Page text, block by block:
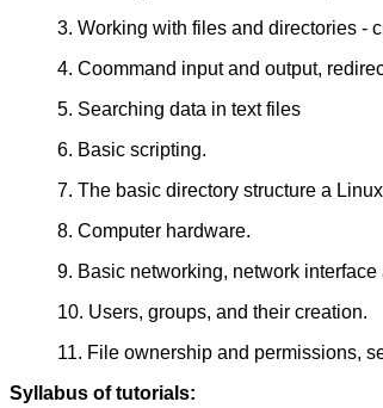
3. Working with files and directories -
4. Coommand input and output,
5. Searching data in text files
6. Basic scripting.
7. The basic directory structure a
8. Computer hardware.
9. Basic networking, network interface
10. Users, groups, and their creation.
11. File ownership and permissions,
Syllabus of tutorials: